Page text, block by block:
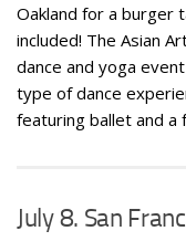
Oakland for a burger
included! The Asian
dance and yoga
type of dance
featuring ballet and a
July 8. San